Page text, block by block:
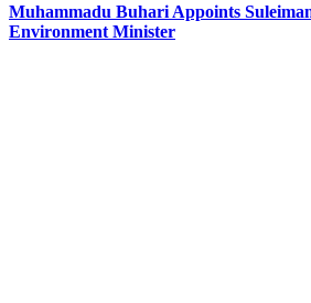
Muhammadu Buhari Appoints
Environment Minister